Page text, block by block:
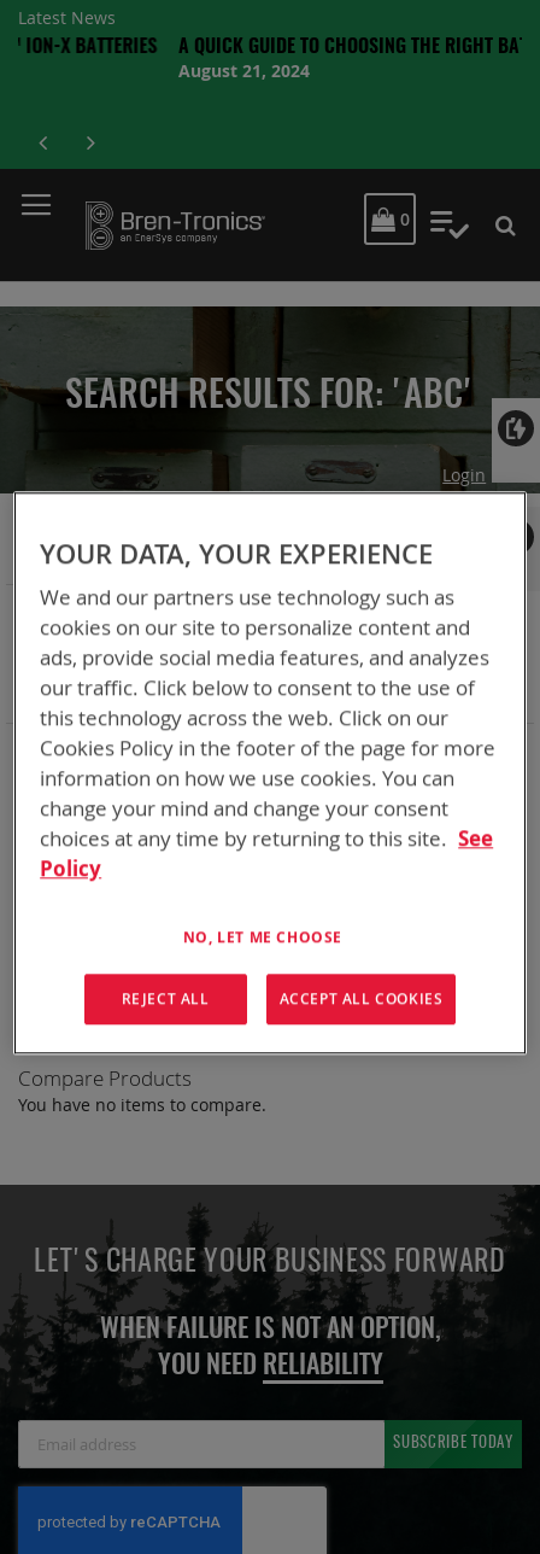
Latest News
BATTERIES A QUICK GUIDE TO CHOOSING THE RIGHT BATTERY
August 21, 2024
MY CART
0 My
SEARCH RESULTS FOR: 'ABC'
Login
We could not find anything for abc
No results found. Please try your search again.
for further assistance.
Shop By
NOW SHOPPING BY
Remove
This
Item
Battery Related Items AN/PRC-148 (BT-70716)
Remove
This
Item
Clear All
Compare Products
You have no items to compare.
LET'S CHARGE YOUR BUSINESS FORWARD
WHEN FAILURE IS NOT AN OPTION,
YOU NEED RELIABILITY
Newsletter:
SUBSCRIBE TODAY
YOUR DATA, YOUR EXPERIENCE
We and our partners use technology such as
cookies on our site to personalize content and
ads, provide social media features, and analyzes
our traffic. Click below to consent to the use of
this technology across the web. Click on our
Cookies Policy in the footer of the page for more
information on how we use cookies. You can
change your mind and change your consent
choices at any time by returning to this site. See
Policy
NO, LET ME CHOOSE
REJECT ALL ACCEPT ALL COOKIES